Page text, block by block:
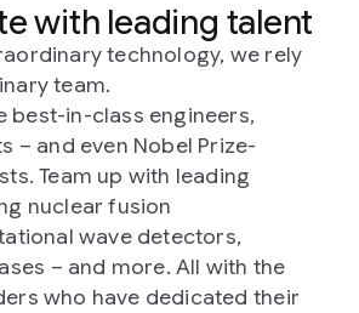
with leading talent
technology, we rely
team.
best-in-class engineers,
– and even Nobel Prize-
Team up with leading
nuclear fusion
wave detectors,
– and more. All with the
who have dedicated their